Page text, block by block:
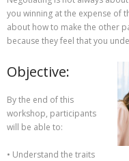
you winning at the expense of
about how to make the other
because they feel that you
Objective:
By the end of this
workshop, participants
will be able to:
• Understand the traits